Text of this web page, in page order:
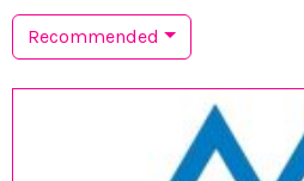
Recommended